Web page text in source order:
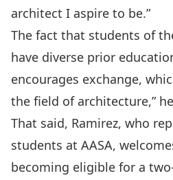
architect I aspire to be.”
The fact that students of
have diverse prior
encourages exchange,
the field of architecture,”
That said, Ramirez, who
students at AASA,
becoming eligible for a